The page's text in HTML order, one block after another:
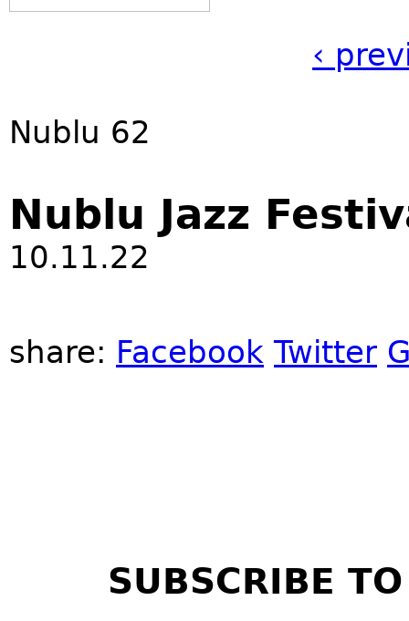
‹
Nublu 62
Nublu Jazz
10.11.22
share: Facebook Twitter
SUBSCRIBE